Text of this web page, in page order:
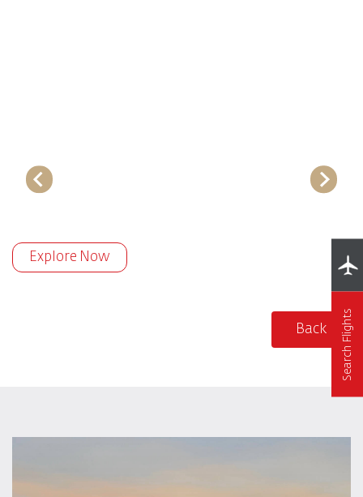
Explore Now
Back Search Flights